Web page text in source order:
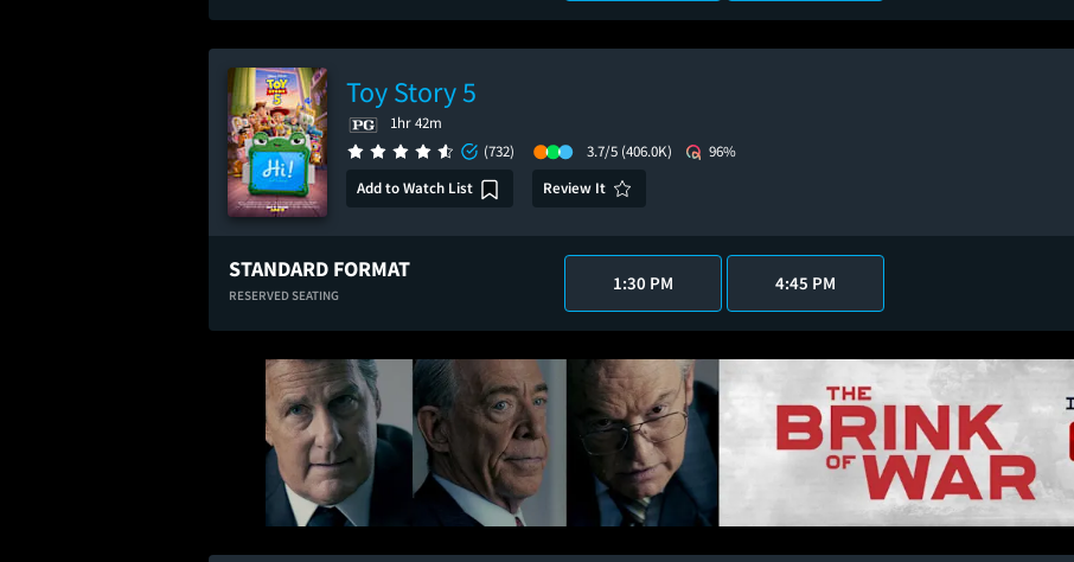
Toy Story 5
1hr 42m
(732)
3.7/5 (406.0K)
96%
Add to Watch List
Review It
STANDARD FORMAT
RESERVED SEATING
1:30 PM 4:45 PM